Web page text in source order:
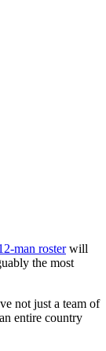
man rosterwill
the most
not just a team of
entire country